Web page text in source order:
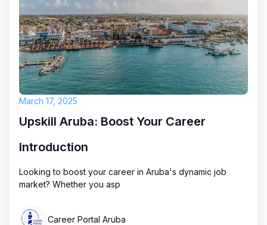
March 17, 2025
Upskill Aruba: Boost Your Career
Introduction
Looking to boost your career in Aruba's dynamic job
market? Whether you asp
Career Portal Aruba